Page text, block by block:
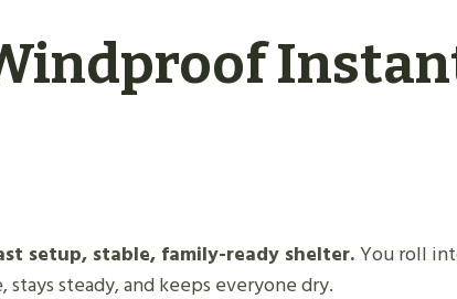
setup, stable, family-ready shelter.You roll
steady, and keeps everyone dry.